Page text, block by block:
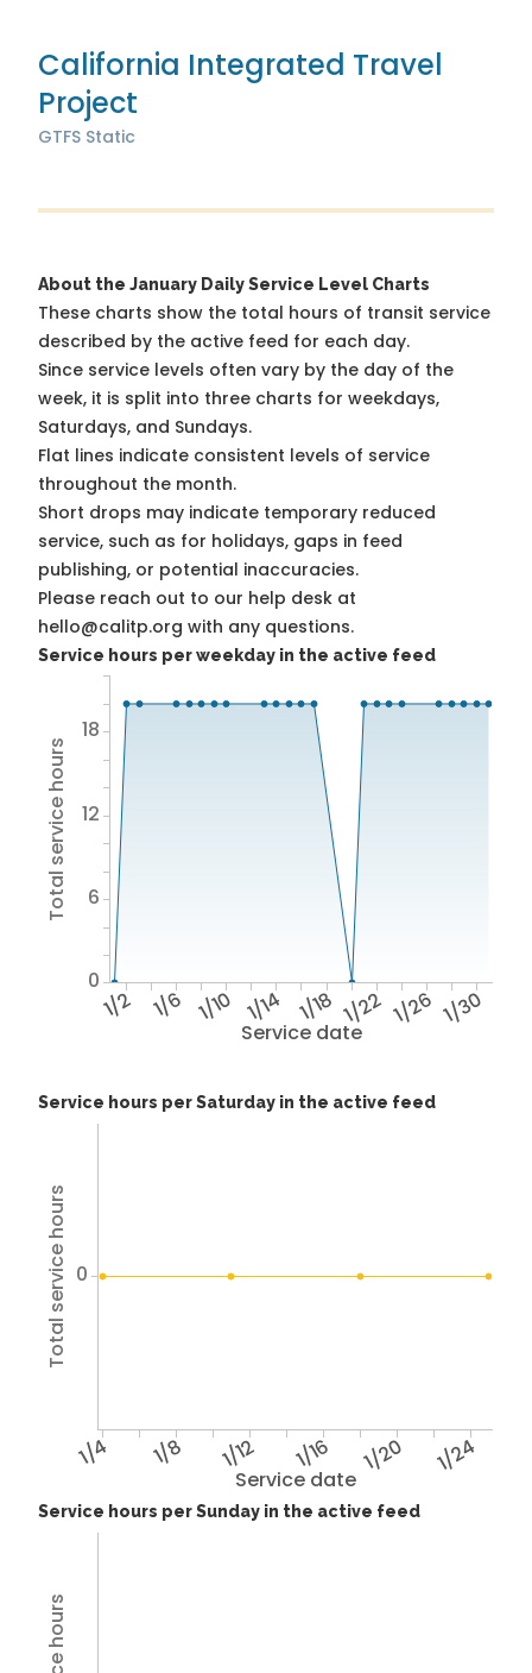
California Integrated Travel
Project
GTFS Static
About the January Daily Service Level Charts
These charts show the total hours of transit service
described by the active feed for each day.
Since service levels often vary by the day of the
week, it is split into three charts for weekdays,
Saturdays, and Sundays.
Flat lines indicate consistent levels of service
throughout the month.
Short drops may indicate temporary reduced
service, such as for holidays, gaps in feed
publishing, or potential inaccuracies.
Please reach out to our help desk at
hello@calitp.org with any questions.
Service hours per weekday in the active feed
Service date
1/2 1/6 1/10 1/14 1/18 1/22 1/26 1/30
Total service hours
0
6
12
18
Service hours per Saturday in the active feed
Service date
1/4 1/8 1/12 1/16 1/20 1/24
Total service hours 0
Service hours per Sunday in the active feed